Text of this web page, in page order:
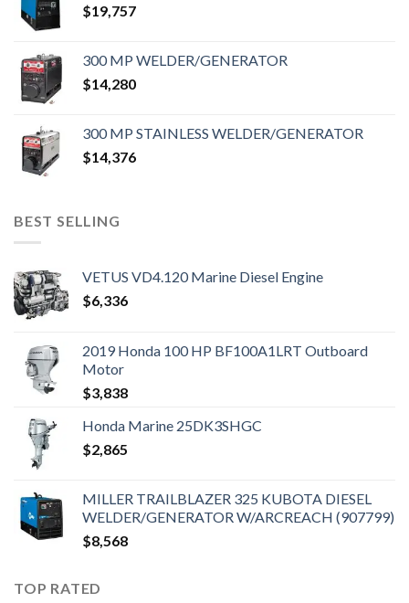
$19,757
300 MP WELDER/GENERATOR
$14,280
300 MP STAINLESS WELDER/GENERATOR
$14,376
BEST SELLING
VETUS VD4.120 Marine Diesel Engine
$6,336
2019 Honda 100 HP BF100A1LRT Outboard
Motor
$3,838
Honda Marine 25DK3SHGC
$2,865
MILLER TRAILBLAZER 325 KUBOTA DIESEL
WELDER/GENERATOR W/ARCREACH (907799)
$8,568
TOP RATED